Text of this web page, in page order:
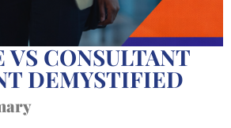
VS CONSULTANT
DEMYSTIFIED